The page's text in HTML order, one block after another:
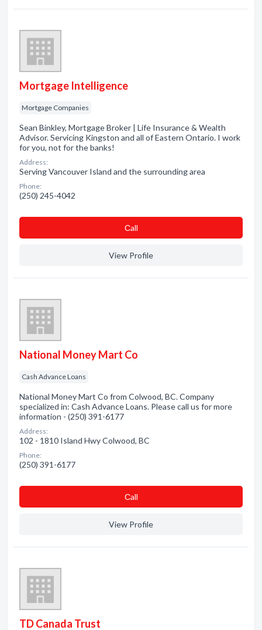
Mortgage Intelligence
Mortgage Companies
Sean Binkley, Mortgage Broker | Life Insurance & Wealth
Advisor. Servicing Kingston and all of Eastern Ontario. I work
for you, not for the banks!
Address:
Serving Vancouver Island and the surrounding area
Phone:
(250) 245-4042
Сall
View Profile
National Money Mart Co
Cash Advance Loans
National Money Mart Co from Colwood, BC. Company
specialized in: Cash Advance Loans. Please call us for more
information - (250) 391-6177
Address:
102 - 1810 Island Hwy Colwood, BC
Phone:
(250) 391-6177
Сall
View Profile
TD Canada Trust